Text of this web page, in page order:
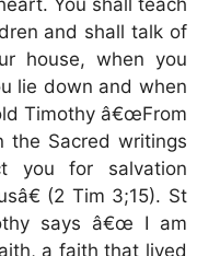
and shall talk of
house, when you
lie down and when
Timothy â€œFrom
the Sacred writings
you for salvation
(2 Tim 3;15). St
says â€œ I am
a faith that lived